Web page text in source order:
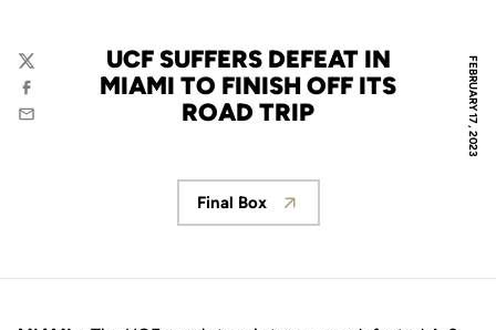
FEBRUARY 17, 2023
UCF SUFFERS DEFEAT IN
MIAMI TO FINISH OFF ITS
ROAD TRIP
Twitter
Facebook
Email
Opens in a new window
Final Box